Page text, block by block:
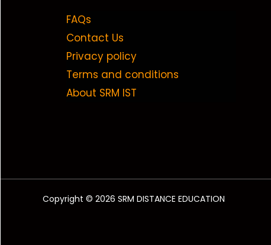
FAQs
Contact Us
Privacy policy
Terms and conditions
About SRM IST
Copyright © 2026 SRM DISTANCE EDUCATION